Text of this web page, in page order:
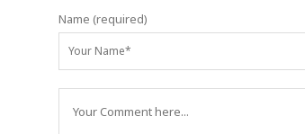
Name (required)